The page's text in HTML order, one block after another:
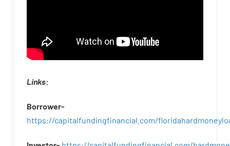
Links:
Borrower-
https://capitalfundingfinancial.com/